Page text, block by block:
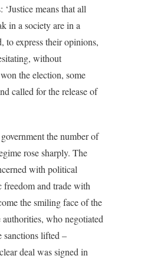
means that all
in a society are in a
to express their opinions,
without
the election, some
called for the release of
the number of
rose sharply. The
with political
freedom and trade with
the smiling face of the
who negotiated
sanctions lifted –
deal was signed in